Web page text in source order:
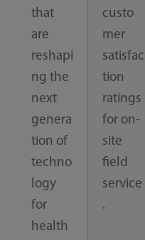
that
are
reshapi
ng the
next
genera
tion of
techno
logy
for
health
custo
mer
satisfac
tion
ratings
for on-
site
field
service
.